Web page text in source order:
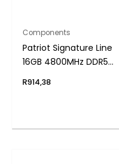
Components
Patriot Signature Line
16GB 4800MHz DDR5
Memory
R914,38